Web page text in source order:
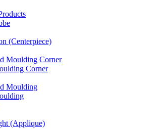
(Centerpiece)
Moulding Corner
Corner
Moulding
(Applique)